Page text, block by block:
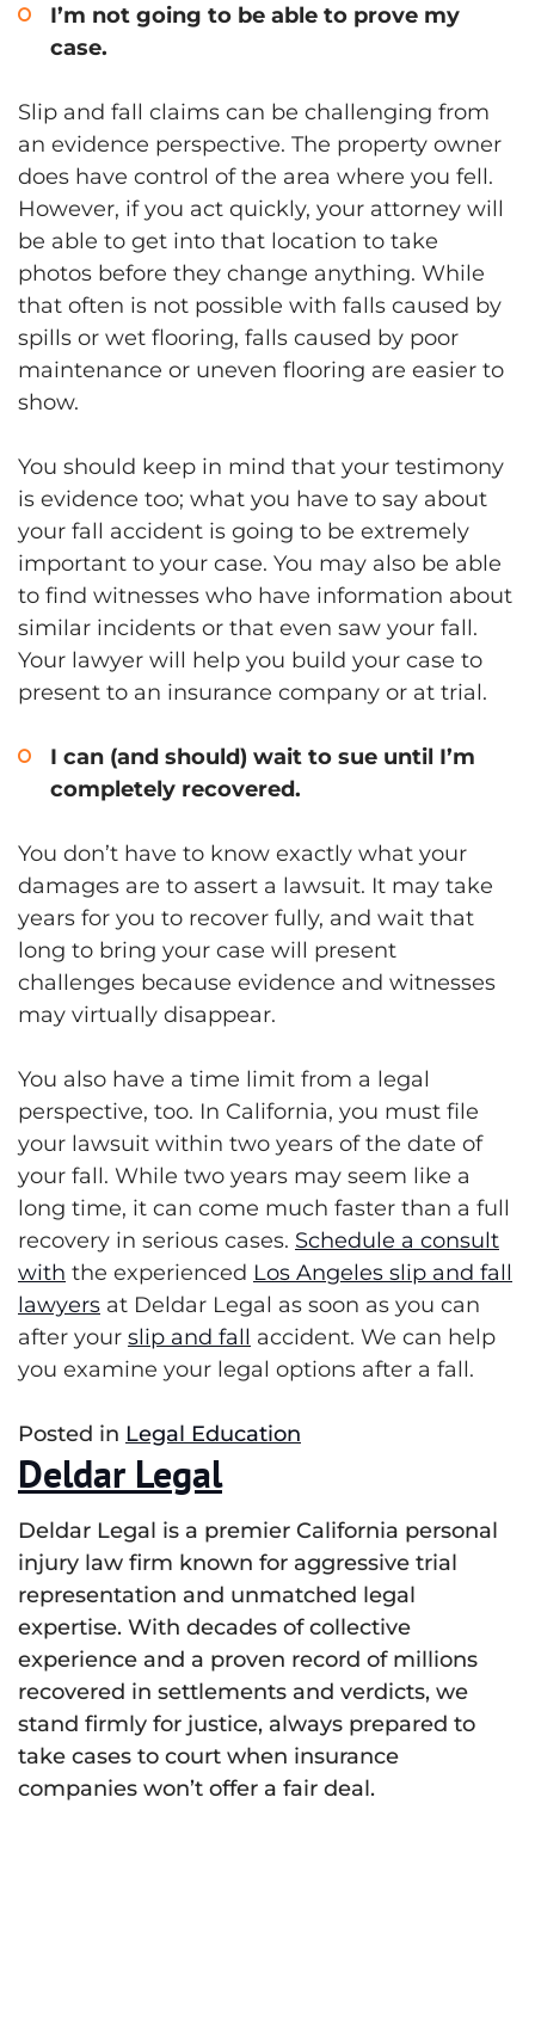
I’m not going to be able to prove my
case.
Slip and fall claims can be challenging from
an evidence perspective. The property owner
does have control of the area where you fell.
However, if you act quickly, your attorney will
be able to get into that location to take
photos before they change anything. While
that often is not possible with falls caused by
spills or wet flooring, falls caused by poor
maintenance or uneven flooring are easier to
show.
You should keep in mind that your testimony
is evidence too; what you have to say about
your fall accident is going to be extremely
important to your case. You may also be able
to find witnesses who have information about
similar incidents or that even saw your fall.
Your lawyer will help you build your case to
present to an insurance company or at trial.
I can (and should) wait to sue until I’m
completely recovered.
You don’t have to know exactly what your
damages are to assert a lawsuit. It may take
years for you to recover fully, and wait that
long to bring your case will present
challenges because evidence and witnesses
may virtually disappear.
You also have a time limit from a legal
perspective, too. In California, you must file
your lawsuit within two years of the date of
your fall. While two years may seem like a
long time, it can come much faster than a full
recovery in serious cases. Schedule a consult
with the experienced Los Angeles slip and fall
lawyers at Deldar Legal as soon as you can
after your slip and fall accident. We can help
you examine your legal options after a fall.
Posted in Legal Education
Deldar Legal
Deldar Legal is a premier California personal
injury law firm known for aggressive trial
representation and unmatched legal
expertise. With decades of collective
experience and a proven record of millions
recovered in settlements and verdicts, we
stand firmly for justice, always prepared to
take cases to court when insurance
companies won’t offer a fair deal.